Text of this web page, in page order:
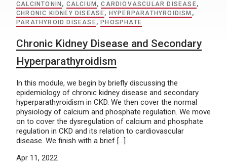
CALCINTONIN , CALCIUM ,CARDIOVASCULAR DISEASE,
CHRONIC KIDNEY DISEASE, HYPERPARATHYROIDISM ,
PARATHYROID DISEASE, PHOSPHATE
Chronic Kidney Disease and Secondary
Hyperparathyroidism
In this module, we begin by briefly discussing the
epidemiology of chronic kidney disease and secondary
hyperparathyroidism in CKD. We then cover the normal
physiology of calcium and phosphate regulation. We move
on to cover the dysregulation of calcium and phosphate
regulation in CKD and its relation to cardiovascular
disease. We finish with a brief […]
Apr 11, 2022